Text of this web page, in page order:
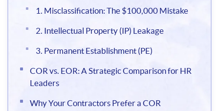
1. Misclassification: The $100,000 Mistake
2. Intellectual Property (IP) Leakage
3. Permanent Establishment (PE)
COR vs. EOR: A Strategic Comparison for HR
Leaders
Why Your Contractors Prefer a COR